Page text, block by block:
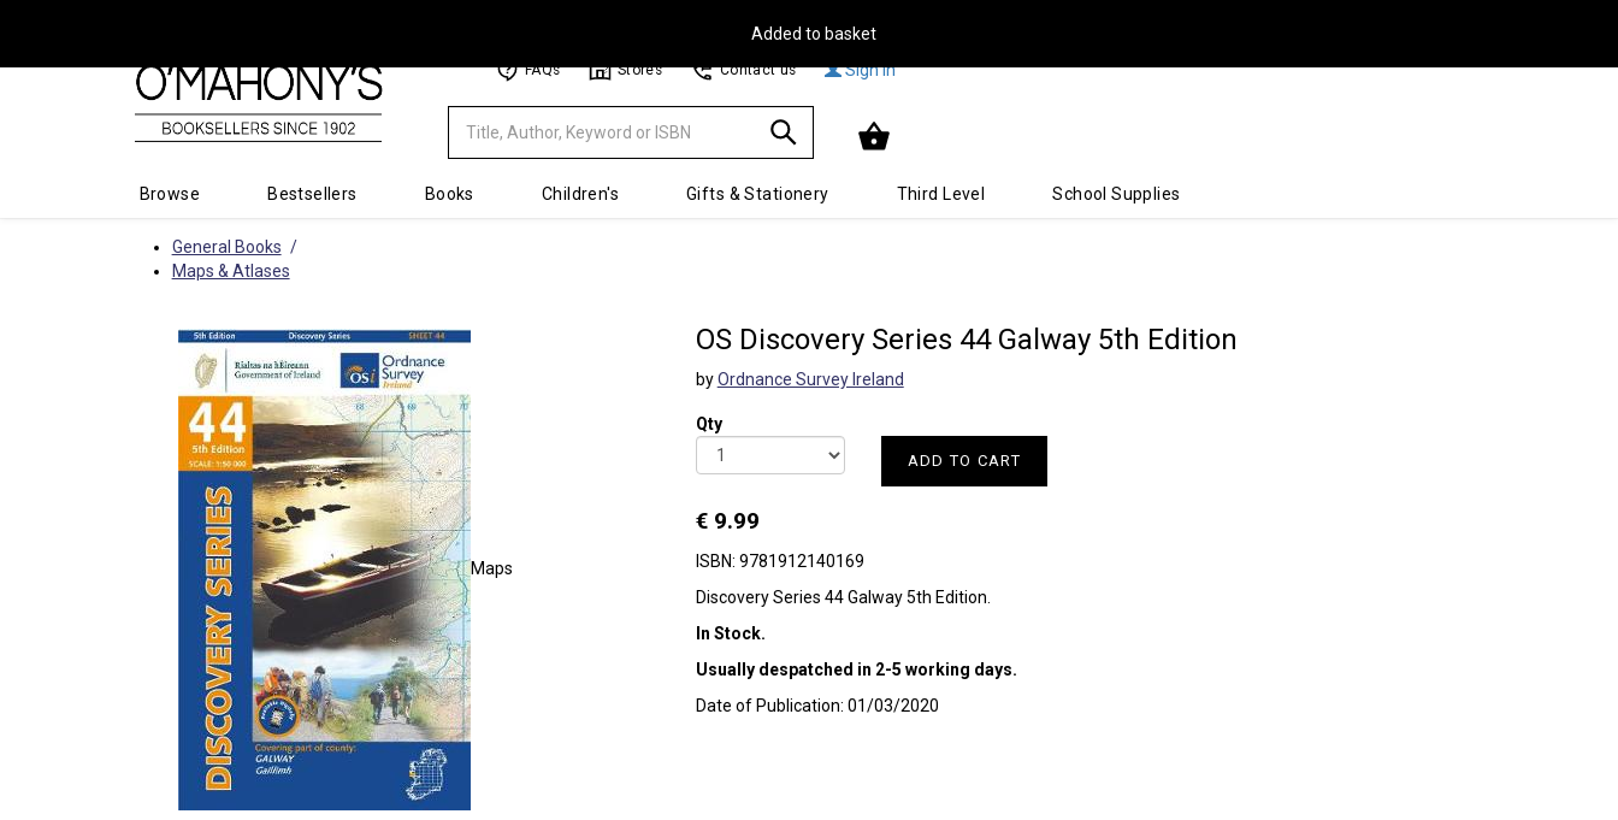
Minimal
homepage
FAQs Stores Contact us Sign In
Browse Bestsellers Books Children's Gifts & Stationery Third Level School Supplies
General Books
Maps & Atlases
OS Discovery Series 44 Galway 5th Edition
byOrdnance Survey Ireland
Qty
ADD TO CART
€ 9.99
ISBN: 9781912140169
Discovery Series 44 Galway 5th Edition.
In Stock.
Usually despatched in 2-5 working days.
Date of Publication: 01/03/2020
Maps